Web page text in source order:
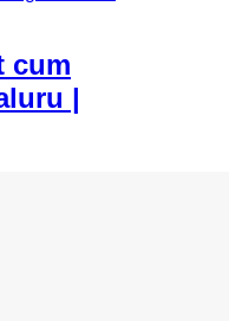
cum
|